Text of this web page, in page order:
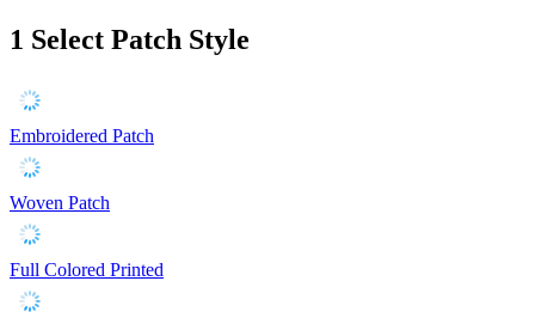
1 Select Patch Style
Embroidered Patch
Woven Patch
Full Colored Printed